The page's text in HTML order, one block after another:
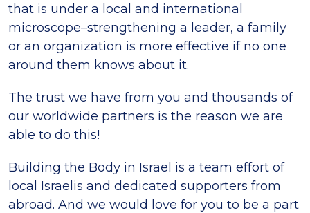
that is under a local and international
microscope–strengthening a leader, a family
or an organization is more effective if no one
around them knows about it.
The trust we have from you and thousands of
our worldwide partners is the reason we are
able to do this!
Building the Body in Israel is a team effort of
local Israelis and dedicated supporters from
abroad. And we would love for you to be a part